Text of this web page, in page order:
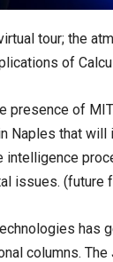
tour; the
of
presence of
Naples that
issues. (future
has
columns.